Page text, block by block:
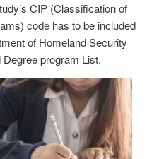
CIP (Classification of
code has to be included
of Homeland Security
program List.